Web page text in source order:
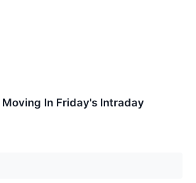
In Friday's Intraday